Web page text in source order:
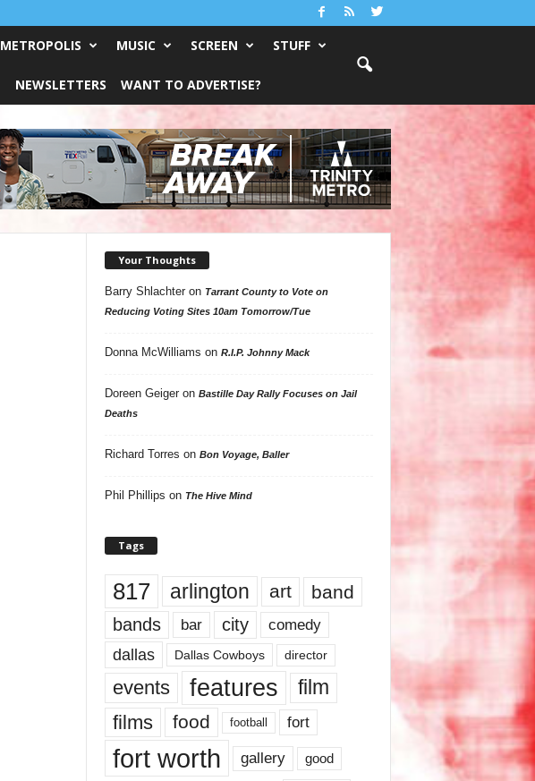
METROPOLIS MUSIC SCREEN STUFF
NEWSLETTERS WANT TO ADVERTISE?
Your Thoughts
Barry Shlachteron Tarrant County to Vote on
Reducing Voting Sites 10am Tomorrow/Tue
Donna McWilliams on R.I.P. Johnny Mack
Doreen Geigeron Bastille Day Rally Focuses on Jail
Deaths
Richard Torres on Bon Voyage, Baller
Phil Phillips on The Hive Mind
Tags
817 arlington art band
bands bar city comedy
dallas Dallas Cowboys director
events features
film
films
food football fort
fort worth gallery good